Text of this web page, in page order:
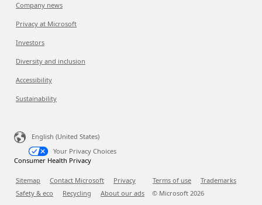
Company news
Privacy at Microsoft
Investors
Diversity and inclusion
Accessibility
Sustainability
English (United States)
Your Privacy Choices
Consumer Health Privacy
Sitemap Contact Microsoft Privacy Terms of use
Trademarks
Safety & eco
Recycling About our ads © Microsoft 2026